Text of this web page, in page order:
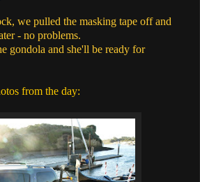
we pulled the masking tape off and
- no problems.
gondola and she'll be ready for
from the day: